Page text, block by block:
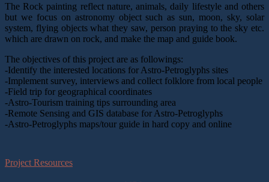
The Rock painting reflect nature, animals, daily lifestyle and others
but we focus on astronomy object such as sun, moon, sky, solar
system, flying objects what they saw, person praying to the sky etc.
which are drawn on rock, and make the map and guide book.
The objectives of this project are as followings:
-Identify the interested locations for Astro-Petroglyphs sites
-Implement survey, interviews and collect folklore from local people
-Field trip for geographical coordinates
-Astro-Tourism training tips surrounding area
-Remote Sensing and GIS database for Astro-Petroglyphs
-Astro-Petroglyphs maps/tour guide in hard copy and online
Project Resources